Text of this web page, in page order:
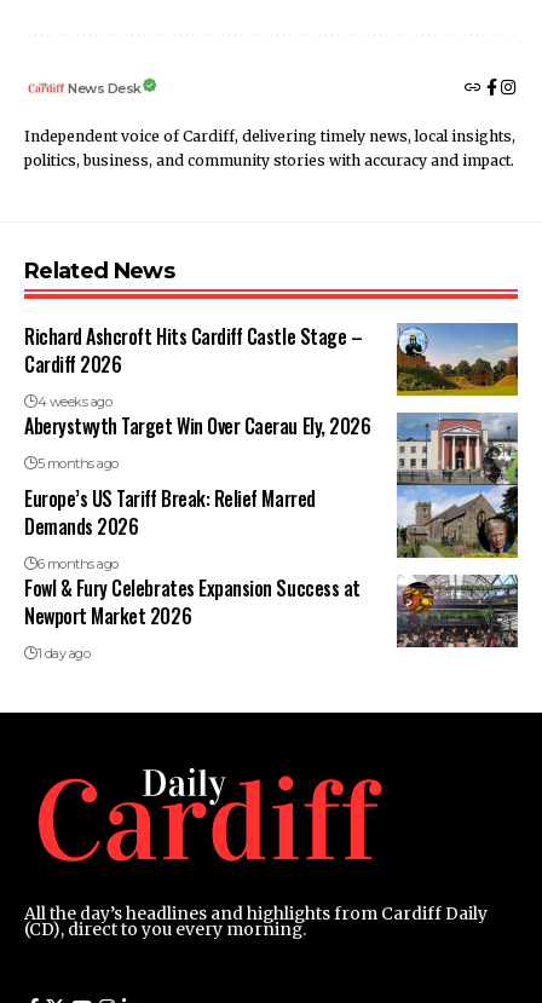
News Desk
Independent voice of Cardiff, delivering timely news, local insights,
politics, business, and community stories with accuracy and impact.
Related News
Richard Ashcroft Hits Cardiff Castle Stage –
Cardiff 2026
4 weeks ago
Aberystwyth Target Win Over Caerau Ely, 2026
5 months ago
Europe’s US Tariff Break: Relief Marred
Demands 2026
6 months ago
Fowl & Fury Celebrates Expansion Success at
Newport Market 2026
1 day ago
All the day’s headlines and highlights from Cardiff Daily
(CD), direct to you every morning.